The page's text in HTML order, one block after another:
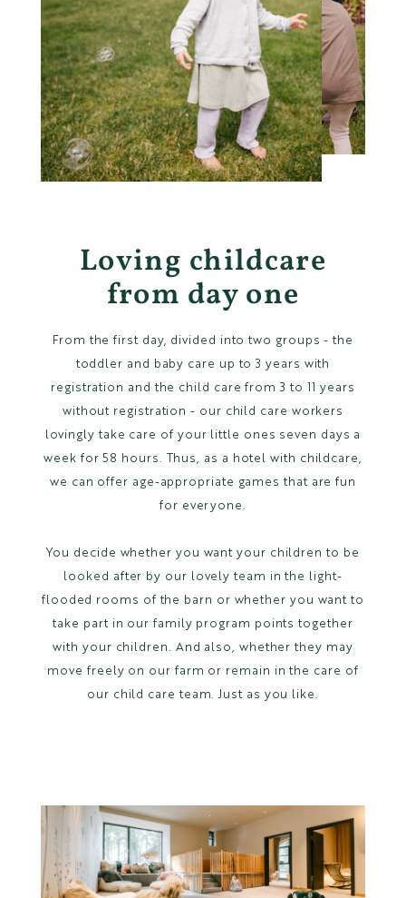
Loving childcare
from day one
From the first day, divided into two groups - the
toddler and baby care up to 3 years with
registration and the child care from 3 to 11 years
without registration - our child care workers
lovingly take care of your little ones seven days a
week for 58 hours. Thus, as a hotel with childcare,
we can offer age-appropriate games that are fun
for everyone.
You decide whether you want your children to be
looked after by our lovely team in the light-
flooded rooms of the barn or whether you want to
take part in our family program points together
with your children. And also, whether they may
move freely on our farm or remain in the care of
our child care team. Just as you like.